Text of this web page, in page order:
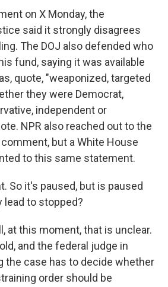
on X Monday, the
said it strongly disagrees
The DOJ also defended who
fund, saying it was available
quote, "weaponized, targeted
they were Democrat,
independent or
NPR also reached out to the
but a White House
to this same statement.
So it's paused, but is paused
lead to stopped?
at this moment, that is unclear.
and the federal judge in
the case has to decide whether
order should be